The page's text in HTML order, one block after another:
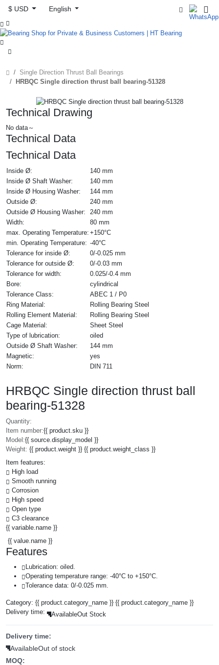
$ USD
English



Single Direction Thrust Ball Bearings
HRBQC Single direction thrust ball bearing-51328
Technical Drawing
No data～
Technical Data
Technical Data
Inside Ø:
140 mm
Inside Ø Shaft Washer:
140 mm
Inside Ø Housing Washer:
144 mm
Outside Ø:
240 mm
Outside Ø Housing Washer:
240 mm
Width:
80 mm
max. Operating Temperature: +150°C
min. Operating Temperature: -40°C
Tolerance for inside Ø:
0/-0.025 mm
Tolerance for outside Ø:
0/-0.03 mm
Tolerance for width:
0.025/-0.4 mm
Bore:
cylindrical
Tolerance Class:
ABEC 1 / P0
Ring Material:
Rolling Bearing Steel
Rolling Element Material:
Rolling Bearing Steel
Cage Material:
Sheet Steel
Type of lubrication:
oiled
Outside Ø Shaft Washer:
144 mm
Magnetic:
yes
Norm:
DIN 711
HRBQC Single direction thrust ball
bearing-51328
Quantity:
Item number:{{ product.sku }}
Model:{{ source.display_model }}
Weight: {{ product.weight }} {{ product.weight_class }}
Item features:
High load
Smooth running
Corrosion
High speed
Open type
C3 clearance
{{ variable.name }}
{{ value.name }}
Features
Lubrication: oiled.
Operating temperature range: -40°C to +150°C.
Tolerance data: 0/-0.025 mm.
Category: {{ product.category_name }} {{ product.category_name }}
Delivery time:
AvailableOut Stock
Delivery time:
AvailableOut of stock
MOQ: